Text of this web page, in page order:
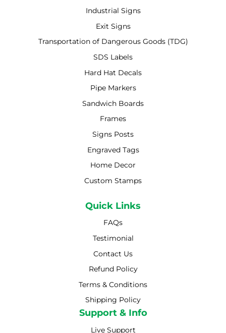
Industrial Signs
Exit Signs
Transportation of Dangerous Goods (TDG)
SDS Labels
Hard Hat Decals
Pipe Markers
Sandwich Boards
Frames
Signs Posts
Engraved Tags
Home Decor
Custom Stamps
Quick Links
FAQs
Testimonial
Contact Us
Refund Policy
Terms & Conditions
Shipping Policy
Shipping Policy
Support & Info
Live Support